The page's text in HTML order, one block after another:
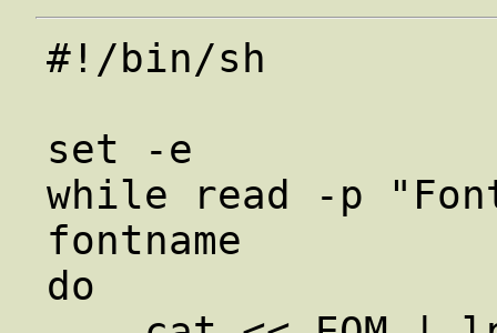
#!/bin/sh
set -e
while read -p
fontname
do